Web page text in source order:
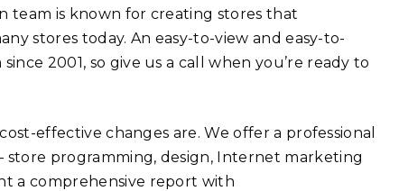
team is known for creating stores that
stores today. An easy-to-view and easy-to-
2001, so give us a call when you’re ready to
effective changes are. We offer a professional
programming, design, Internet marketing
a comprehensive report with